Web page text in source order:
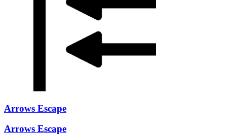
Arrows Escape
Arrows Escape